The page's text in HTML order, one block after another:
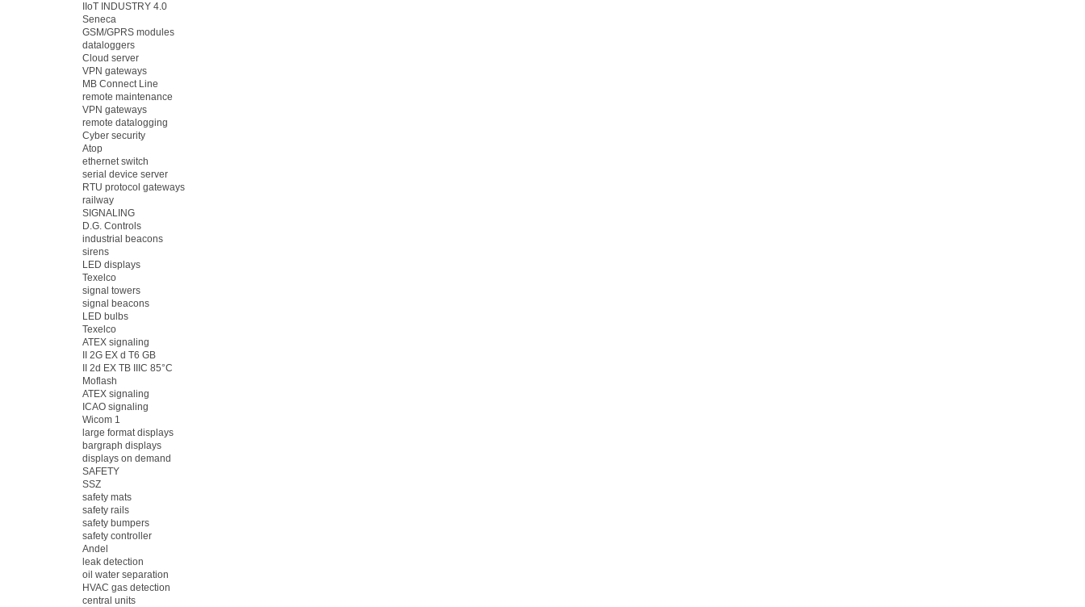
IIoT INDUSTRY 4.0
Seneca
GSM/GPRS modules
dataloggers
Cloud server
VPN gateways
MB Connect Line
remote maintenance
VPN gateways
remote datalogging
Cyber security
Atop
ethernet switch
serial device server
RTU protocol gateways
railway
SIGNALING
D.G. Controls
industrial beacons
sirens
LED displays
Texelco
signal towers
signal beacons
LED bulbs
Texelco
ATEX signaling
II 2G EX d T6 GB
II 2d EX TB IIIC 85°C
Moflash
ATEX signaling
ICAO signaling
Wicom 1
large format displays
bargraph displays
displays on demand
SAFETY
SSZ
safety mats
safety rails
safety bumpers
safety controller
Andel
leak detection
oil water separation
HVAC gas detection
central units